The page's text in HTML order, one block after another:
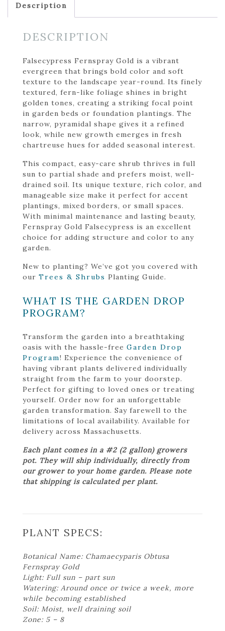
Description
DESCRIPTION
Falsecypress Fernspray Gold is a vibrant
evergreen that brings bold color and soft
texture to the landscape year-round. Its finely
textured, fern-like foliage shines in bright
golden tones, creating a striking focal point
in garden beds or foundation plantings. The
narrow, pyramidal shape gives it a refined
look, while new growth emerges in fresh
chartreuse hues for added seasonal interest.
This compact, easy-care shrub thrives in full
sun to partial shade and prefers moist, well-
drained soil. Its unique texture, rich color, and
manageable size make it perfect for accent
plantings, mixed borders, or small spaces.
With minimal maintenance and lasting beauty,
Fernspray Gold Falsecypress is an excellent
choice for adding structure and color to any
garden.
New to planting? We’ve got you covered with
our Trees & Shrubs Planting Guide.
WHAT IS THE GARDEN DROP
PROGRAM?
Transform the garden into a breathtaking
oasis with the hassle-free Garden Drop
Program! Experience the convenience of
having vibrant plants delivered individually
straight from the farm to your doorstep.
Perfect for gifting to loved ones or treating
yourself. Order now for an unforgettable
garden transformation. Say farewell to the
limitations of local availability. Available for
delivery across Massachusetts.
Each plant comes in a #2 (2 gallon) growers
pot. They will ship individually, directly from
our grower to your home garden. Please note
that shipping is calculated per plant.
PLANT SPECS:
Botanical Name: Chamaecyparis Obtusa
Fernspray Gold
Light: Full sun – part sun
Watering: Around once or twice a week, more
while becoming established
Soil: Moist, well draining soil
Zone: 5 – 8